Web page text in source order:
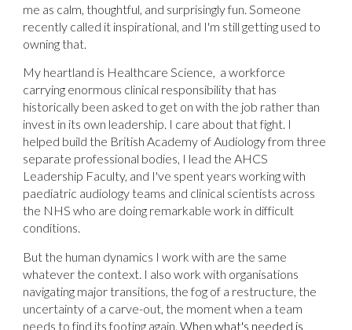
me as calm, thoughtful, and surprisingly fun. Someone
recently called it inspirational, and I'm still getting used to
owning that.
My heartland is Healthcare Science, a workforce
carrying enormous clinical responsibility that has
historically been asked to get on with the job rather than
invest in its own leadership. I care about that fight. I
helped build the British Academy of Audiology from three
separate professional bodies, I lead the AHCS
Leadership Faculty, and I've spent years working with
paediatric audiology teams and clinical scientists across
the NHS who are doing remarkable work in difficult
conditions.
But the human dynamics I work with are the same
whatever the context. I also work with organisations
navigating major transitions, the fog of a restructure, the
uncertainty of a carve-out, the moment when a team
needs to find its footing again.When what's needed is